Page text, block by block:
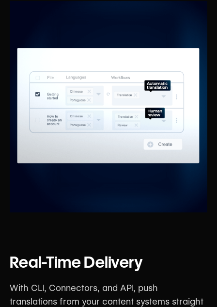
Real-Time Delivery
With CLI, Connectors, and API, push
translations from your content systems straight